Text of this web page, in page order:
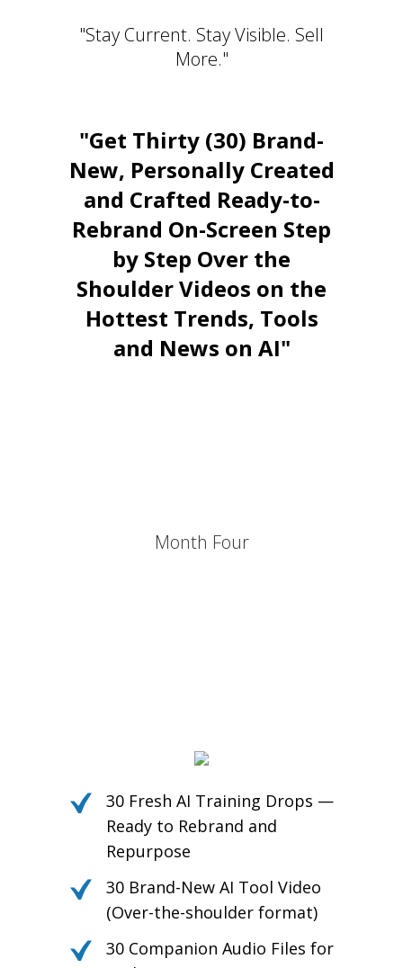
"Stay Current. Stay Visible. Sell
More."
"Get Thirty (30) Brand-
New, Personally Created
and Crafted Ready-to-
Rebrand On-Screen Step
by Step Over the
Shoulder Videos on the
Hottest Trends, Tools
and News on AI"
Month Four
30 Fresh AI Training Drops —
Ready to Rebrand and
Repurpose
30 Brand-New AI Tool Video
(Over-the-shoulder format)
30 Companion Audio Files for